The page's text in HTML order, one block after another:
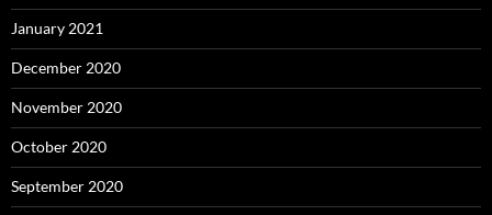
January 2021
December 2020
November 2020
October 2020
September 2020